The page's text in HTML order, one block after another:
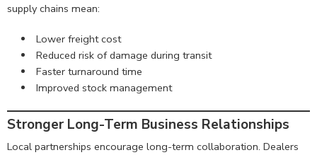
supply chains mean:
Lower freight cost
Reduced risk of damage during transit
Faster turnaround time
Improved stock management
Stronger Long-Term Business Relationships
Local partnerships encourage long-term collaboration. Dealers